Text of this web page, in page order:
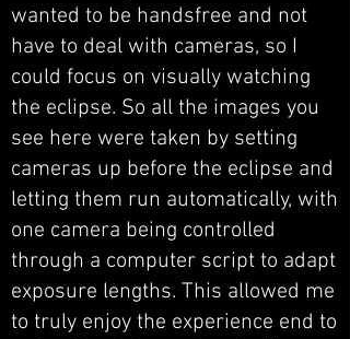
wanted to be handsfree and not
have to deal with cameras, so I
could focus on visually watching
the eclipse. So all the images you
see here were taken by setting
cameras up before the eclipse and
letting them run automatically, with
one camera being controlled
through a computer script to adapt
exposure lengths. This allowed me
to truly enjoy the experience end to